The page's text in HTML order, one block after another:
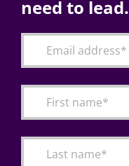
Articles
need to lead.